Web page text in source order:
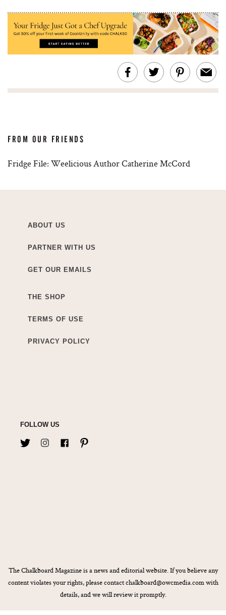
FROM OUR FRIENDS
Fridge File: Weelicious Author Catherine McCord
ABOUT US
PARTNER WITH US
GET OUR EMAILS
THE SHOP
TERMS OF USE
PRIVACY POLICY
FOLLOW US